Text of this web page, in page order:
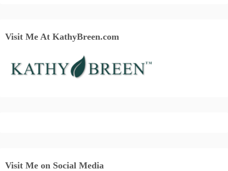
Visit Me At KathyBreen.com
Visit Me on Social Media